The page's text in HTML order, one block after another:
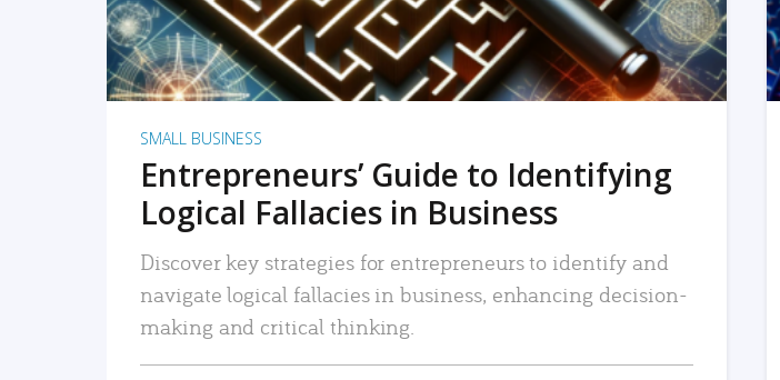
SMALL BUSINESS
Entrepreneurs’ Guide to Identifying
Logical Fallacies in Business
Discover key strategies for entrepreneurs to identify and
navigate logical fallacies in business, enhancing decision-
making and critical thinking.